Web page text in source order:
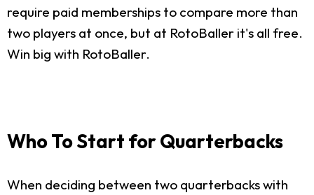
require paid memberships to compare more than
two players at once, but at RotoBaller it's all free.
Win big with RotoBaller.
Who To Start for Quarterbacks
When deciding between two quarterbacks with